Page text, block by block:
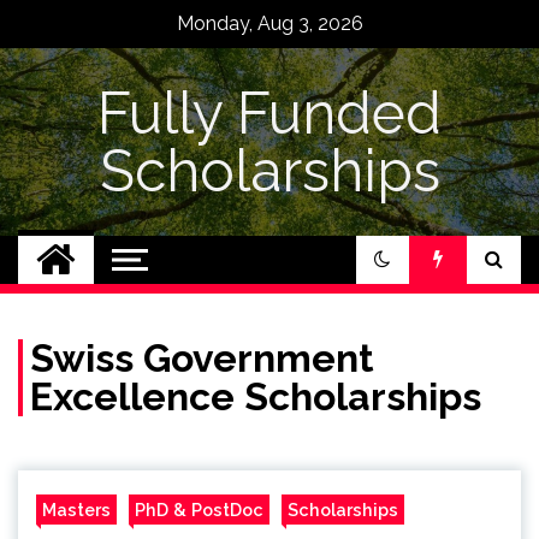
content
Monday, Aug 3, 2026
Fully Funded
Scholarships
Swiss Government
Excellence Scholarships
Masters PhD & PostDoc Scholarships